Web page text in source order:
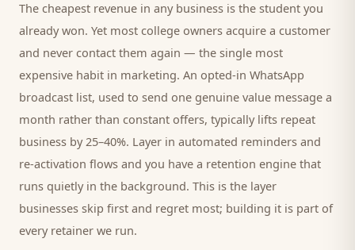
The cheapest revenue in any business is the student you
already won. Yet most college owners acquire a customer
and never contact them again — the single most
expensive habit in marketing. An opted-in WhatsApp
broadcast list, used to send one genuine value message a
month rather than constant offers, typically lifts repeat
business by 25–40%. Layer in automated reminders and
re-activation flows and you have a retention engine that
runs quietly in the background. This is the layer
businesses skip first and regret most; building it is part of
every retainer we run.